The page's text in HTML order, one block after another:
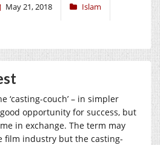
May 21, 2018 Islam
‘casting-couch’ – in simpler
opportunity for success, but
in exchange. The term may
film industry but the casting-